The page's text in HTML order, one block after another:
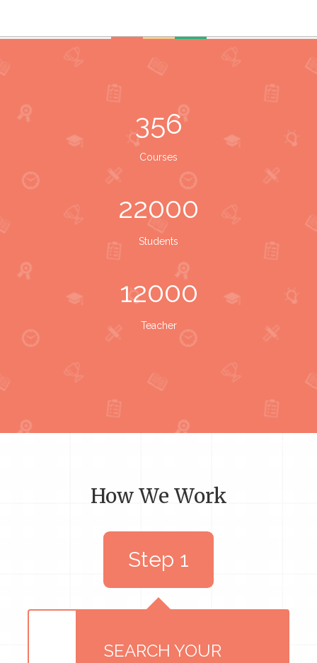
356
Courses
22000
Students
12000
Teacher
How We Work
SEARCH YOUR
Step 1